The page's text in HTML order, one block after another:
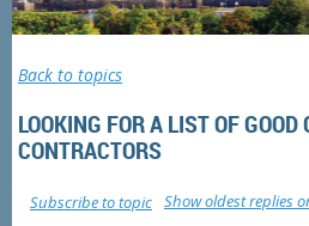
Back to topics
LOOKING FOR A LIST OF GOOD
CONTRACTORS
Show oldest replies
Subscribe to topic